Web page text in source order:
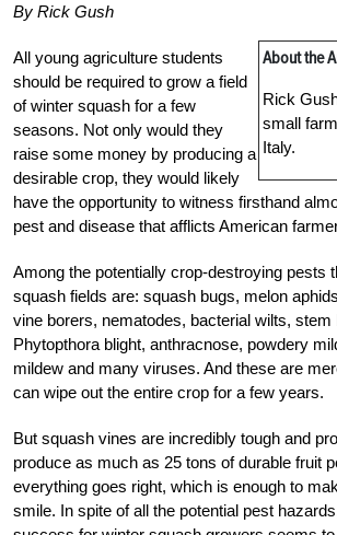
By Rick Gush
About the
Rick
small
Italy.
All young agriculture students
should be required to grow a field
of winter squash for a few
seasons. Not only would they
raise some money by producing a
desirable crop, they would likely
have the opportunity to witness firsthand
pest and disease that afflicts American
Among the potentially crop-destroying pests
squash fields are: squash bugs, melon
vine borers, nematodes, bacterial wilts, stem
Phytopthora blight, anthracnose, powdery
mildew and many viruses. And these are
can wipe out the entire crop for a few years.
But squash vines are incredibly tough and
produce as much as 25 tons of durable fruit
everything goes right, which is enough to
smile. In spite of all the potential pest